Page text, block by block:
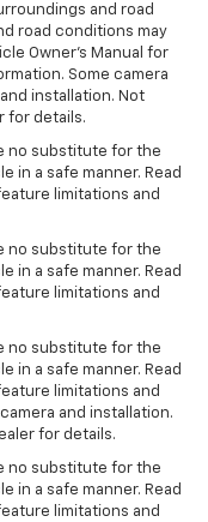
and road
road conditions may
Owner’s Manual for
Some camera
installation. Not
for details.
no substitute for the
in a safe manner. Read
limitations and
no substitute for the
in a safe manner. Read
limitations and
no substitute for the
in a safe manner. Read
limitations and
and installation.
for details.
no substitute for the
in a safe manner. Read
limitations and